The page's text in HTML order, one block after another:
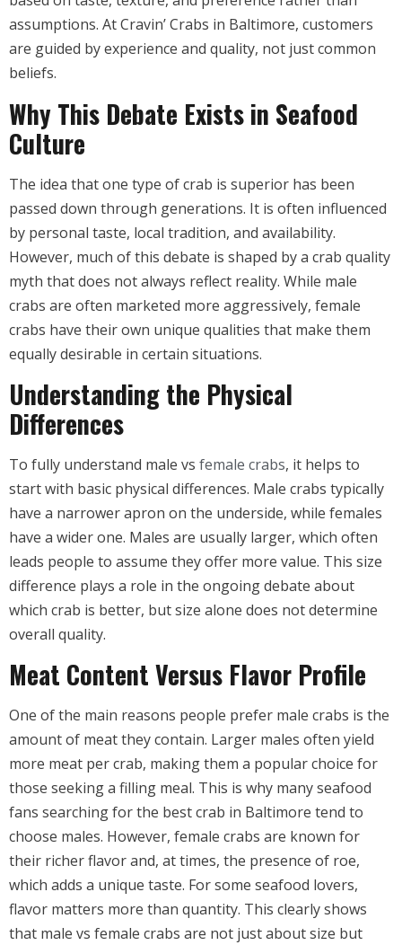
assumptions. At Cravin’ Crabs in Baltimore, customers
are guided by experience and quality, not just common
beliefs.
Why This Debate Exists in Seafood
Culture
The idea that one type of crab is superior has been
passed down through generations. It is often influenced
by personal taste, local tradition, and availability.
However, much of this debate is shaped by a crab quality
myth that does not always reflect reality. While male
crabs are often marketed more aggressively, female
crabs have their own unique qualities that make them
equally desirable in certain situations.
Understanding the Physical
Differences
To fully understand male vs female crabs, it helps to
start with basic physical differences. Male crabs typically
have a narrower apron on the underside, while females
have a wider one. Males are usually larger, which often
leads people to assume they offer more value. This size
difference plays a role in the ongoing debate about
which crab is better, but size alone does not determine
overall quality.
Meat Content Versus Flavor Profile
One of the main reasons people prefer male crabs is the
amount of meat they contain. Larger males often yield
more meat per crab, making them a popular choice for
those seeking a filling meal. This is why many seafood
fans searching for the best crab in Baltimore tend to
choose males. However, female crabs are known for
their richer flavor and, at times, the presence of roe,
which adds a unique taste. For some seafood lovers,
flavor matters more than quantity. This clearly shows
that male vs female crabs are not just about size but